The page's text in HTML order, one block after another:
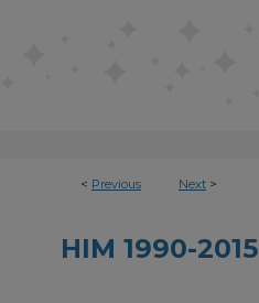
< Previous Next >
HIM 1990-2015